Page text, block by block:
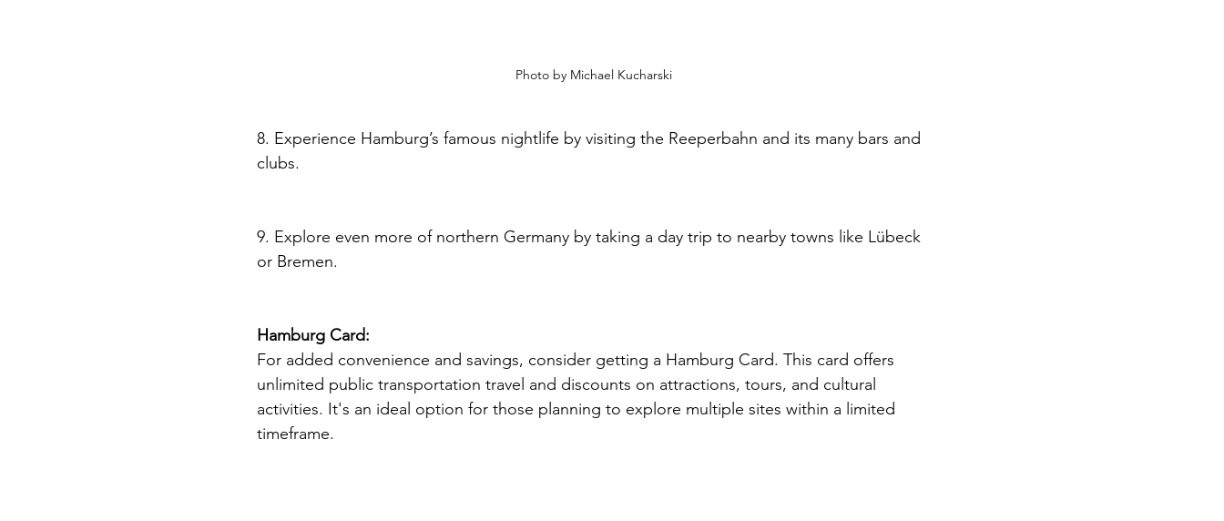
Photo by Michael Kucharski
8. Experience Hamburg’s famous nightlife by visiting the Reeperbahn and its many bars and
clubs.
9. Explore even more of northern Germany by taking a day trip to nearby towns like Lübeck
or Bremen.
Hamburg Card:
For added convenience and savings, consider getting a Hamburg Card. This card offers
unlimited public transportation travel and discounts on attractions, tours, and cultural
activities. It's an ideal option for those planning to explore multiple sites within a limited
timeframe.